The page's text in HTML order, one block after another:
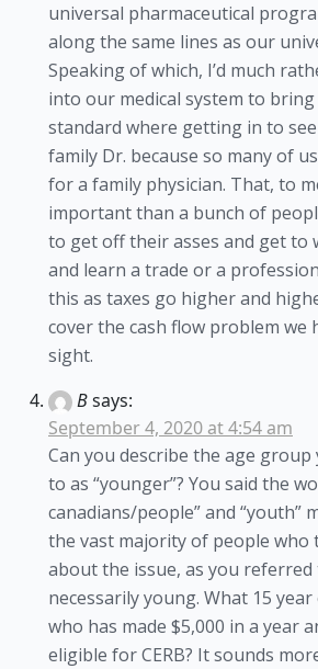
universal pharmaceutical
along the same lines as our
Speaking of which, I’d much
into our medical system to
standard where getting in to
family Dr. because so many of
for a family physician. That, to
important than a bunch of
to get off their asses and get to
and learn a trade or a
this as taxes go higher and
cover the cash flow problem we
sight.
Bsays:
September 4, 2020 at 4:54 am
Can you describe the age
to as “younger”? You said the
canadians/people” and “youth”
the vast majority of people
about the issue, as you referred
necessarily young. What 15
who has made $5,000 in a year
eligible for CERB? It sounds